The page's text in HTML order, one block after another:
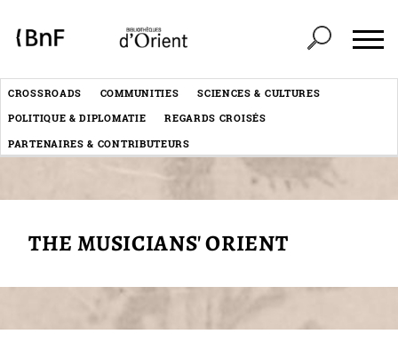
Menu
éditorial
CROSSROADS COMMUNITIES
SCIENCES & CULTURES
POLITIQUE & DIPLOMATIE
REGARDS CROISÉS
PARTENAIRES & CONTRIBUTEURS
THE MUSICIANS' ORIENT